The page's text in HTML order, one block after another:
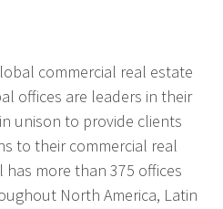
commercial real estate
offices are leaders in their
unison to provide clients
to their commercial real
has more than 375 offices
North America, Latin